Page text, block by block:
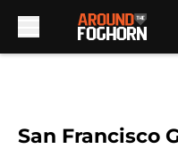
San Francisco